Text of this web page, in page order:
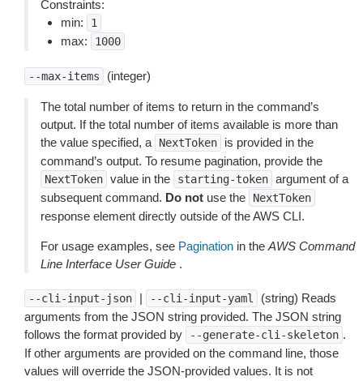
Constraints:
min:
1
max: 1000
--max-items (integer)
The total number of items to return in the command’s
output. If the total number of items available is more than
the value specified, a
NextToken
is provided in the
command’s output. To resume pagination, provide the
NextToken value in the starting-token argument of a
subsequent command. Do not use the NextToken
response element directly outside of the AWS CLI.
For usage examples, see Pagination in the AWS Command
Line Interface User Guide .
--cli-input-json | --cli-input-yaml
(string) Reads
arguments from the JSON string provided. The JSON string
follows the format provided by
--generate-cli-skeleton .
If other arguments are provided on the command line, those
values will override the JSON-provided values. It is not